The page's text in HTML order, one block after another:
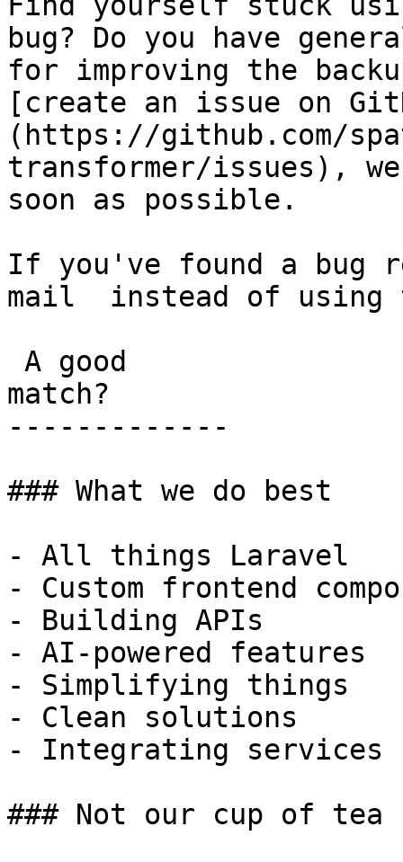
bug? Do you have
for improving the
[create an issue on
(https://github.com/
transformer/issues),
soon as possible.
If you've found a bug
mail  instead of using
match?
-------------
### What we do best
- All things Laravel
- Custom frontend
- Building APIs
- AI-powered features
- Simplifying things
- Clean solutions
- Integrating services
### Not our cup of tea